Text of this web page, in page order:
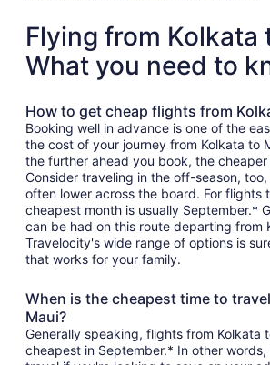
Flying from Kolkata
What you need to
How to get cheap flights from
Booking well in advance is one of the
the cost of your journey from Kolkata to
the further ahead you book, the
Consider traveling in the off-season,
often lower across the board. For flights
cheapest month is usually September.*
can be had on this route departing from
Travelocity's wide range of options is
that works for your family.
When is the cheapest time to
Maui?
Generally speaking, flights from Kolkata
cheapest in September.* In other